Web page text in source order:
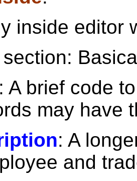
inside editor
section:
: A brief code
may have
: A
and